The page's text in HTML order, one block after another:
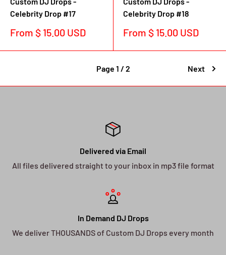
Celebrity Drop #17
Sale
From $ 15.00 USD
Celebrity Drop #18
Sale
From $ 15.00 USD
Page 1 / 2 Next
Delivered via Email
All files delivered straight to your inbox in mp3 file format
In Demand DJ Drops
We deliver THOUSANDS of Custom DJ Drops every month